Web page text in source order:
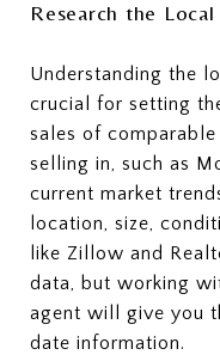
Research the
Understanding the
crucial for setting
sales of comparable
selling in, such as
current market
location, size,
like Zillow and
data, but working
agent will give you
date information.